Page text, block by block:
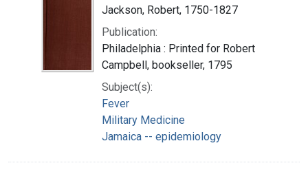
Jackson, Robert, 1750-1827
Publication:
Philadelphia : Printed for Robert
Campbell, bookseller, 1795
Subject(s):
Fever
Military Medicine
Jamaica -- epidemiology